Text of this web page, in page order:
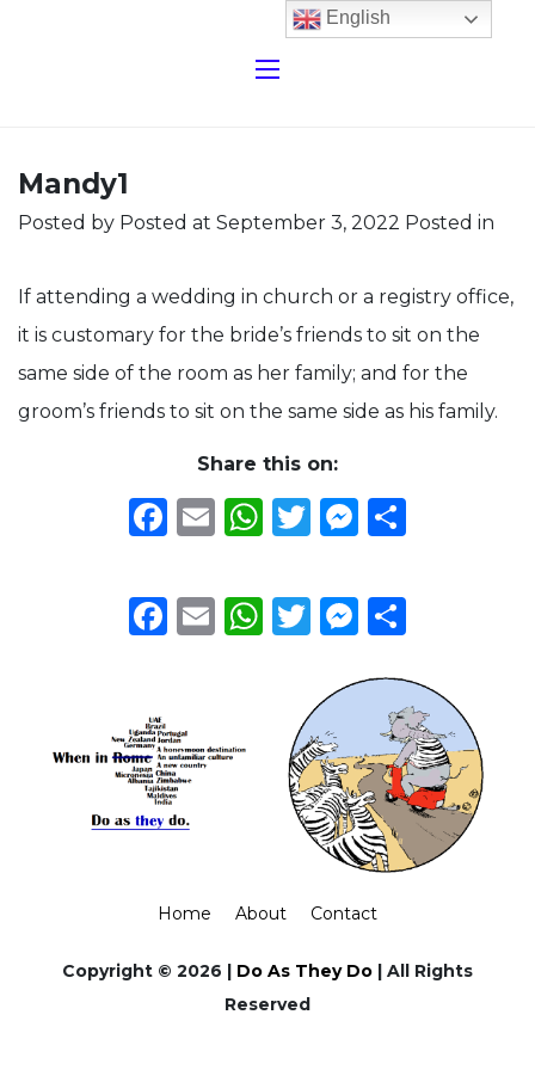
Mandy1
Posted by Posted at September 3, 2022 Posted in
If attending a wedding in church or a registry office,
it is customary for the bride’s friends to sit on the
same side of the room as her family; and for the
groom’s friends to sit on the same side as his family.
Share this on:
Facebook
EmailWhatsApp
Twitter
Facebook
EmailWhatsApp
Twitter
Home About Contact
Copyright © 2026 | Do As They Do | All Rights
Reserved
English